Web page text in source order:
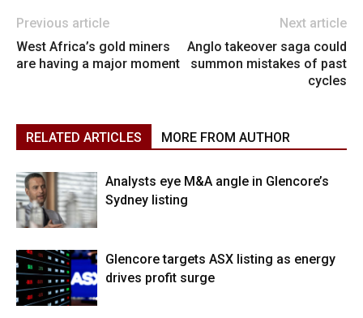
Previous article
West Africa’s gold miners
are having a major moment
Next article
Anglo takeover saga could
summon mistakes of past
cycles
RELATED ARTICLES MORE FROM AUTHOR
Analysts eye M&A angle in Glencore’s
Sydney listing
Glencore targets ASX listing as energy
drives profit surge